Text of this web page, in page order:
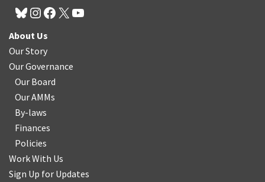
About Us
Our Story
Our Governance
Our Board
Our AMMs
By-laws
Finances
Policies
Work With Us
Sign Up for Updates